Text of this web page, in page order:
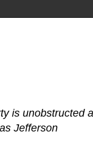
is unobstructed
Jefferson